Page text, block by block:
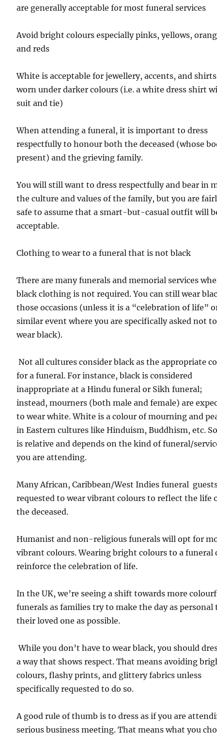
are generally acceptable for most funeral services
Avoid bright colours especially pinks, yellows,
and reds
White is acceptable for jewellery, accents, and shirts
worn under darker colours (i.e. a white dress shirt
suit and tie)
When attending a funeral, it is important to dress
respectfully to honour both the deceased (whose
present) and the grieving family.
You will still want to dress respectfully and bear in
the culture and values of the family, but you are
safe to assume that a smart-but-casual outfit will
acceptable.
Clothing to wear to a funeral that is not black
There are many funerals and memorial services
black clothing is not required. You can still wear
those occasions (unless it is a “celebration of life”
similar event where you are specifically asked not to
wear black).
Not all cultures consider black as the appropriate
for a funeral. For instance, black is considered
inappropriate at a Hindu funeral or Sikh funeral;
instead, mourners (both male and female) are
to wear white. White is a colour of mourning and
in Eastern cultures like Hinduism, Buddhism, etc.
is relative and depends on the kind of funeral/
you are attending.
Many African, Caribbean/West Indies funeral
requested to wear vibrant colours to reflect the life
the deceased.
Humanist and non-religious funerals will opt for
vibrant colours. Wearing bright colours to a funeral
reinforce the celebration of life.
In the UK, we’re seeing a shift towards more
funerals as families try to make the day as personal
their loved one as possible.
While you don’t have to wear black, you should
a way that shows respect. That means avoiding
colours, flashy prints, and glittery fabrics unless
specifically requested to do so.
A good rule of thumb is to dress as if you are
serious business meeting. That means what you